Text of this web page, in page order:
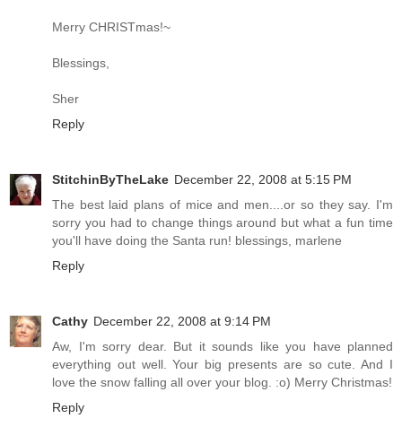
Merry CHRISTmas!~
Blessings,
Sher
Reply
StitchinByTheLake December 22, 2008 at 5:15 PM
The best laid plans of mice and men....or so they say. I'm
sorry you had to change things around but what a fun time
you'll have doing the Santa run! blessings, marlene
Reply
Cathy December 22, 2008 at 9:14 PM
Aw, I'm sorry dear. But it sounds like you have planned
everything out well. Your big presents are so cute. And I
love the snow falling all over your blog. :o) Merry Christmas!
Reply